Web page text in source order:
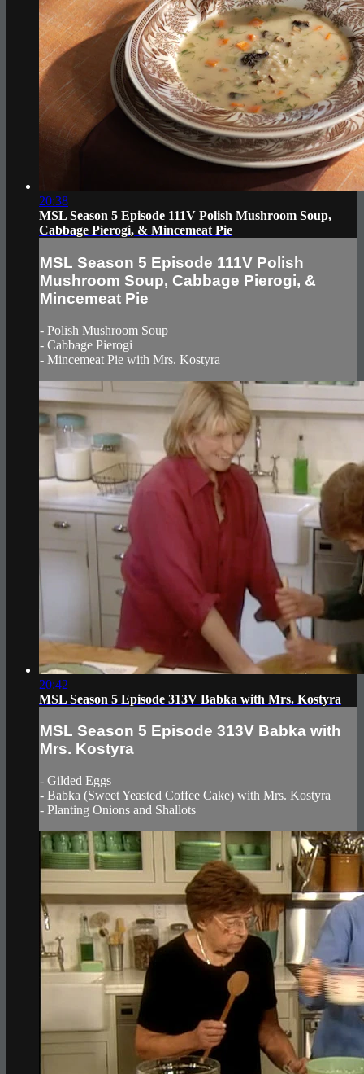
20:38
MSL Season 5 Episode 111V Polish Mushroom Soup,
Cabbage Pierogi, & Mincemeat Pie
MSL Season 5 Episode 111V Polish
Mushroom Soup, Cabbage Pierogi, &
Mincemeat Pie
- Polish Mushroom Soup
- Cabbage Pierogi
- Mincemeat Pie with Mrs. Kostyra
20:42
MSL Season 5 Episode 313V Babka with Mrs. Kostyra
MSL Season 5 Episode 313V Babka with
Mrs. Kostyra
- Gilded Eggs
- Babka (Sweet Yeasted Coffee Cake) with Mrs. Kostyra
- Planting Onions and Shallots